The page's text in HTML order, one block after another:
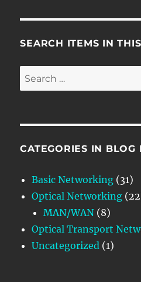
SEARCH ITEMS IN
Search
for:
CATEGORIES IN BLOG
Basic Networking (31)
Optical Networking
MAN/WAN (8)
Optical Transport
Uncategorized (1)